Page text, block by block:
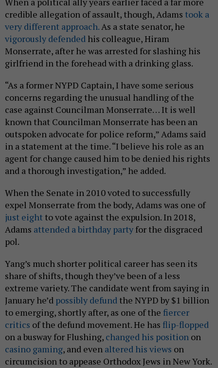
credible allegation of assault, though, Adams took a
very different approach.As a state senator, he
vigorously defended his colleague, Hiram
Monserrate, after he was arrested for slashing his
girlfriend in the forehead with a drinking glass.
“As a former NYPD Captain, I have some serious
concerns regarding the unusual handling of the
case against Councilman Monserrate… It is well
known that Councilman Monserrate has been an
outspoken advocate for police reform,” Adams said
in a statement at the time. “I believe his role as an
agent for change caused him to be denied his rights
and a thorough investigation,” he added.
When the Senate in 2010 voted to successfully
expel Monserrate from the body, Adams was one of
just eight to vote against the expulsion. In 2018,
Adams attended a birthday party for the disgraced
pol.
Yang’s much shorter political career has seen its
share of shifts, though they’ve been of a less
extreme variety. The candidate went from saying in
January he’d possibly defund the NYPD by $1 billion
to emerging, shortly after, as one of the fiercer
critics of the defund movement. He has flip-flopped
on a busway for Flushing, changed his position on
casino gaming, and even altered his views on
circumcision to appease Orthodox Jews in New York.